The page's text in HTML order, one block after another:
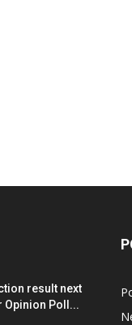
result next
Opinion Poll...